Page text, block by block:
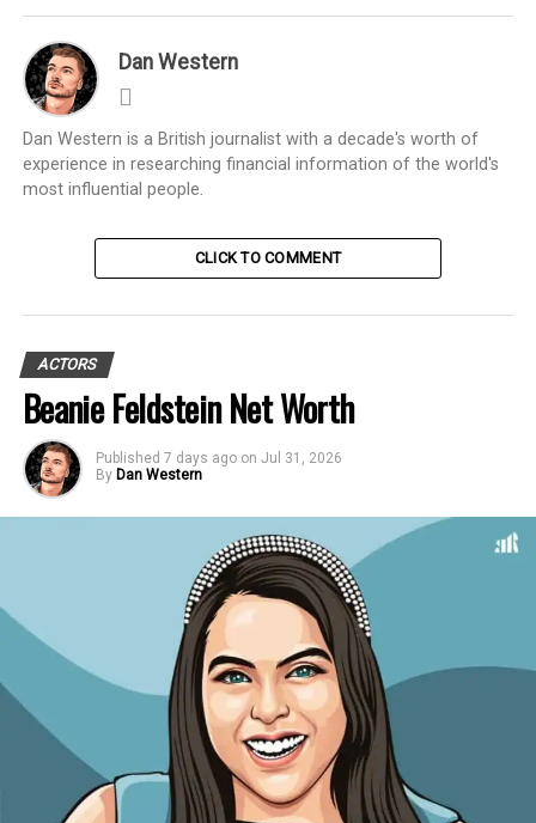
Dan Western
Dan Western is a British journalist with a decade's worth of
experience in researching financial information of the world's
most influential people.
CLICK TO COMMENT
ACTORS
Beanie Feldstein Net Worth
Published 7 days ago on Jul 31, 2026
By Dan Western